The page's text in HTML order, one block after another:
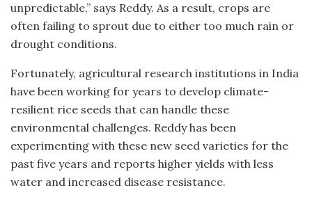
unpredictable,” says Reddy. As a result, crops are
often failing to sprout due to either too much rain or
drought conditions.
Fortunately, agricultural research institutions in India
have been working for years to develop climate-
resilient rice seeds that can handle these
environmental challenges. Reddy has been
experimenting with these new seed varieties for the
past five years and reports higher yields with less
water and increased disease resistance.